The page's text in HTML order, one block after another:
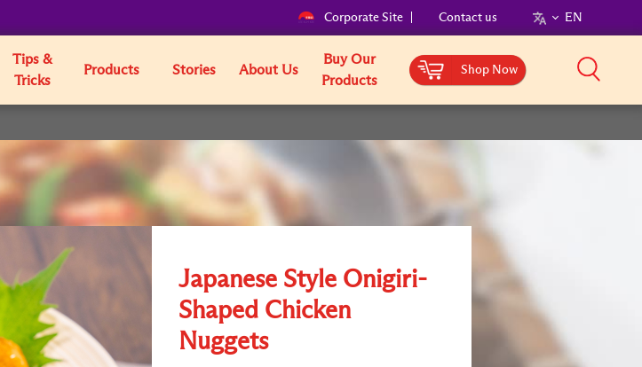
Corporate Site Contact us EN
Tips &
Tricks
Products Stories About Us
Buy Our
Products
Shop Now
Japanese Style Onigiri-
Shaped Chicken
Nuggets